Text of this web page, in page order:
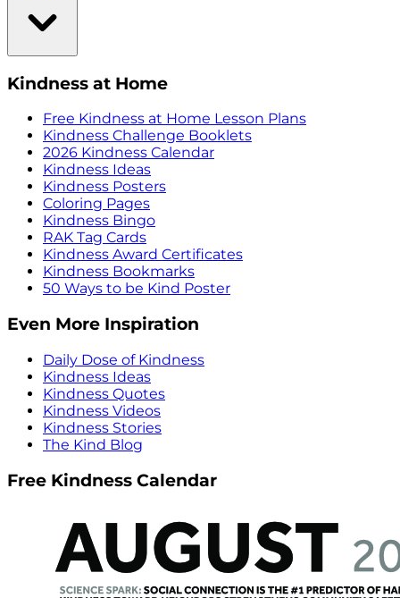
Kindness at Home
Free Kindness at Home Lesson Plans
Kindness Challenge Booklets
2026 Kindness Calendar
Kindness Ideas
Kindness Posters
Coloring Pages
Kindness Bingo
RAK Tag Cards
Kindness Award Certificates
Kindness Bookmarks
50 Ways to be Kind Poster
Even More Inspiration
Daily Dose of Kindness
Kindness Ideas
Kindness Quotes
Kindness Videos
Kindness Stories
The Kind Blog
Free Kindness Calendar